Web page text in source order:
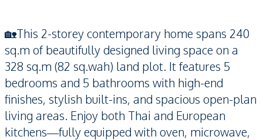
🏡This 2-storey contemporary home spans 240
sq.m of beautifully designed living space on a
328 sq.m (82 sq.wah) land plot. It features 5
bedrooms and 5 bathrooms with high-end
finishes, stylish built-ins, and spacious open-plan
living areas. Enjoy both Thai and European
kitchens—fully equipped with oven, microwave,